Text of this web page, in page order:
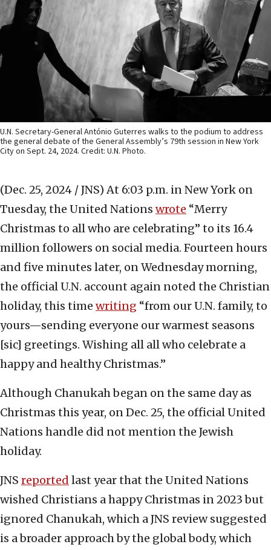
U.N. Secretary-General António Guterres walks to the podium to address
the general debate of the General Assembly’s 79th session in New York
City on Sept. 24, 2024. Credit: U.N. Photo.
(Dec. 25, 2024 / JNS) At 6:03 p.m. in New York on
Tuesday, the United Nations wrote “Merry
Christmas to all who are celebrating” to its 16.4
million followers on social media. Fourteen hours
and five minutes later, on Wednesday morning,
the official U.N. account again noted the Christian
holiday, this time writing “from our U.N. family, to
yours—sending everyone our warmest seasons
[sic] greetings. Wishing all all who celebrate a
happy and healthy Christmas.”
Although Chanukah began on the same day as
Christmas this year, on Dec. 25, the official United
Nations handle did not mention the Jewish
holiday.
JNS reported last year that the United Nations
wished Christians a happy Christmas in 2023 but
ignored Chanukah, which a JNS review suggested
is a broader approach by the global body, which